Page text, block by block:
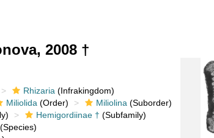
2008 †
Rhizaria (Infrakingdom)
Miliolida (Order) Miliolina (Suborder)
Hemigordiinae † (Subfamily)
(Species)